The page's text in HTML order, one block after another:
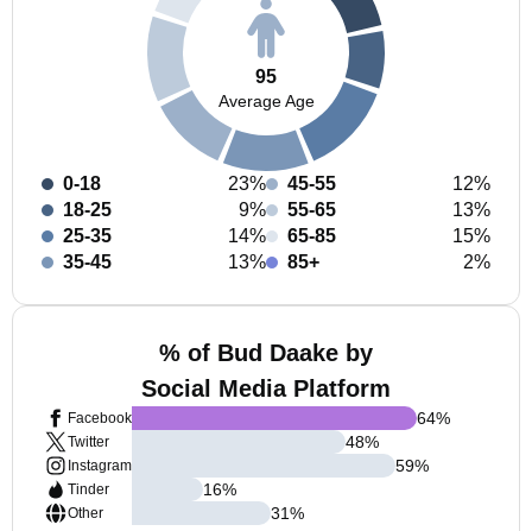
95
Average Age
0-18
23%
18-25
9%
25-35
14%
35-45
13%
45-55
12%
55-65
13%
65-85
15%
85+
2%
% of Bud Daake by
Social Media Platform
Facebook
Twitter
Instagram
Tinder
Other
64%
48%
59%
16%
31%